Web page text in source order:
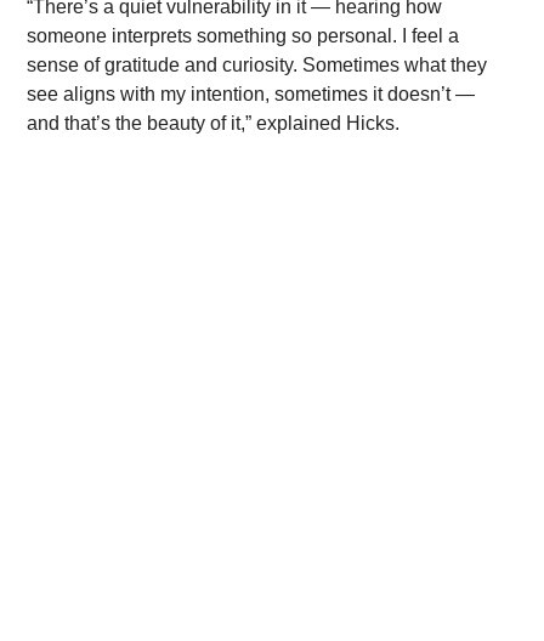
“There’s a quiet vulnerability in it — hearing how
someone interprets something so personal. I feel a
sense of gratitude and curiosity. Sometimes what they
see aligns with my intention, sometimes it doesn’t —
and that’s the beauty of it,” explained Hicks.